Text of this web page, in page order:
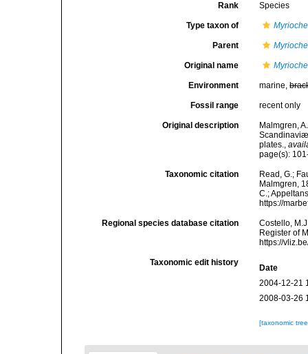
Rank Species
Type taxon of
Parent
Original name
Environment marine,
Fossil range recent only
Original description
Malmgren,
plates.,
page(s):
Taxonomic citation
Read, G.;
Malmgren,
C.;
https://
Regional species database citation
Costello,
Register of
https://
Taxonomic edit history
Date
2004-12-21
2008-03-26
[taxonomic